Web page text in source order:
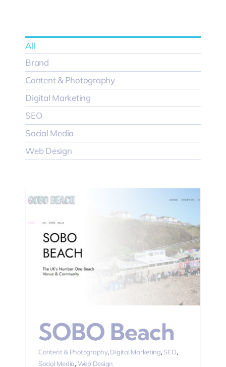
All
Brand
Content & Photography
Digital Marketing
SEO
Social Media
Web Design
SOBO Beach
Content & Photography, Digital Marketing, SEO,
Social Media, Web Design